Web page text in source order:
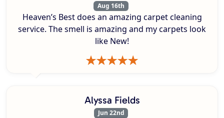
Aug 16th
Heaven’s Best does an amazing carpet cleaning
service. The smell is amazing and my carpets look
like New!
Alyssa Fields
Jun 22nd